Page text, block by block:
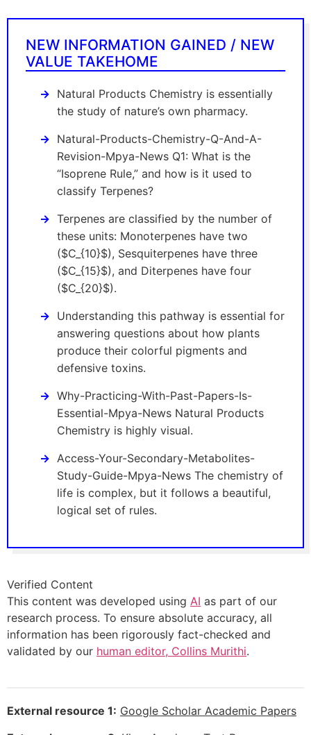
NEW INFORMATION GAINED / NEW
VALUE TAKEHOME
Natural Products Chemistry is essentially
the study of nature’s own pharmacy.
Natural-Products-Chemistry-Q-And-A-
Revision-Mpya-News Q1: What is the
“Isoprene Rule,” and how is it used to
classify Terpenes?
Terpenes are classified by the number of
these units: Monoterpenes have two
($C_{10}$), Sesquiterpenes have three
($C_{15}$), and Diterpenes have four
($C_{20}$).
Understanding this pathway is essential for
answering questions about how plants
produce their colorful pigments and
defensive toxins.
Why-Practicing-With-Past-Papers-Is-
Essential-Mpya-News Natural Products
Chemistry is highly visual.
Access-Your-Secondary-Metabolites-
Study-Guide-Mpya-News The chemistry of
life is complex, but it follows a beautiful,
logical set of rules.
Verified Content
This content was developed using AI as part of our
research process. To ensure absolute accuracy, all
information has been rigorously fact-checked and
validated by our human editor, Collins Murithi.
External resource 1: Google Scholar Academic Papers